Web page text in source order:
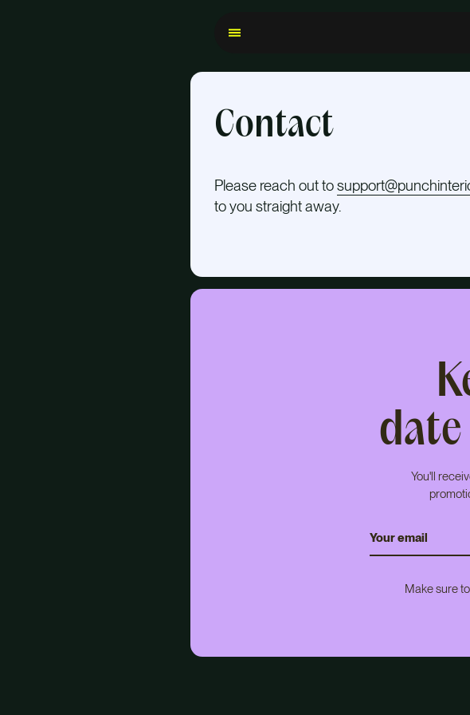
ShopCraftsma
Contact
Please reach out to
to you straight away.
You'll
Make sure